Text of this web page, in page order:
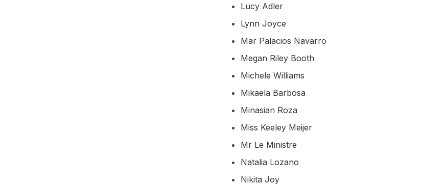
Lucy Adler
Lynn Joyce
Mar Palacios Navarro
Megan Riley Booth
Michele Williams
Mikaela Barbosa
Minasian Roza
Miss Keeley Meijer
Mr Le Ministre
Natalia Lozano
Nikita Joy